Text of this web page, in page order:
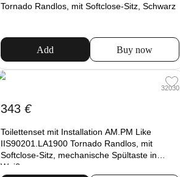
Tornado Randlos, mit Softclose-Sitz, Schwarz
Add Buy now
32030
343 €
Toilettenset mit Installation AM.PM Like
IIS90201.LA1900 Tornado Randlos, mit
Softclose-Sitz, mechanische Spültaste in
Weiß